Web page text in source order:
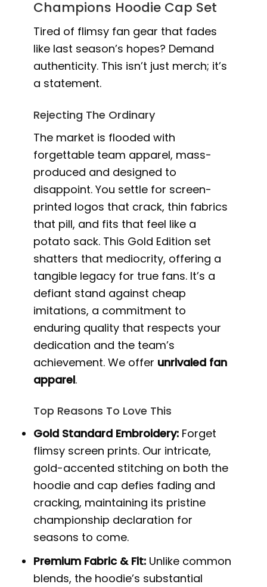
Champions Hoodie Cap Set
Tired of flimsy fan gear that fades
like last season’s hopes? Demand
authenticity. This isn’t just merch; it’s
a statement.
Rejecting The Ordinary
The market is flooded with
forgettable team apparel, mass-
produced and designed to
disappoint. You settle for screen-
printed logos that crack, thin fabrics
that pill, and fits that feel like a
potato sack. This Gold Edition set
shatters that mediocrity, offering a
tangible legacy for true fans. It’s a
defiant stand against cheap
imitations, a commitment to
enduring quality that respects your
dedication and the team’s
achievement. We offer unrivaled fan
apparel.
Top Reasons To Love This
Gold Standard Embroidery: Forget
flimsy screen prints. Our intricate,
gold-accented stitching on both the
hoodie and cap defies fading and
cracking, maintaining its pristine
championship declaration for
seasons to come.
Premium Fabric & Fit: Unlike common
blends, the hoodie’s substantial